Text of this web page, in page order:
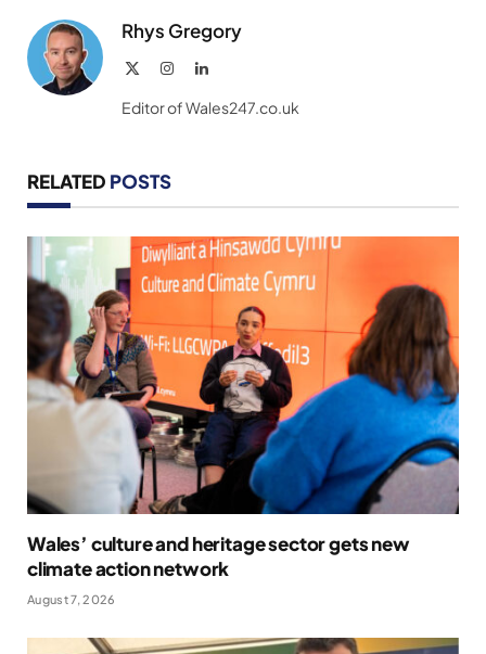
Rhys Gregory
InstagramLinkedIn
Editor of Wales247.co.uk
RELATED POSTS
Wales’ culture and heritage sector gets new
climate action network
August 7, 2026